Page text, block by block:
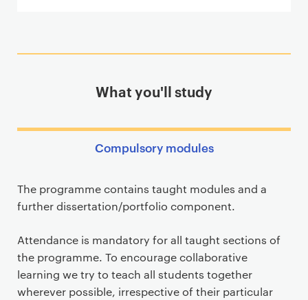
What you'll study
Compulsory modules
The programme contains taught modules and a
further dissertation/portfolio component.
Attendance is mandatory for all taught sections of
the programme. To encourage collaborative
learning we try to teach all students together
wherever possible, irrespective of their particular